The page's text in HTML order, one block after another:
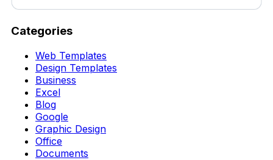
Categories
Web Templates
Design Templates
Business
Excel
Blog
Google
Graphic Design
Office
Documents